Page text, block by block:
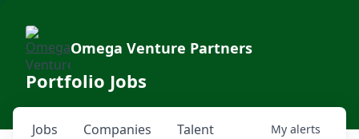
Omega Venture Partners
Portfolio Jobs
Jobs Companies Talent My alerts